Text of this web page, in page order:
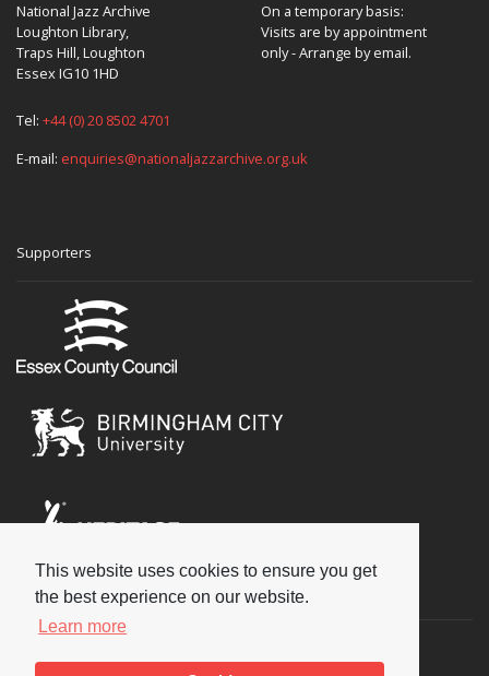
This website uses cookies to ensure you get
the best experience on our website.
Learn more
National Jazz Archive
Loughton Library,
Traps Hill, Loughton
Essex IG10 1HD
On a temporary basis:
Visits are by appointment
only - Arrange by email.
Tel: +44 (0) 20 8502 4701
E-mail: enquiries@nationaljazzarchive.org.uk
Supporters
Social